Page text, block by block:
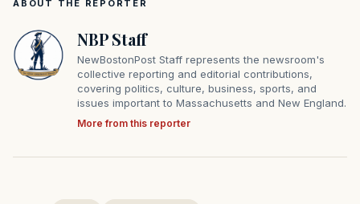
ABOUT THE REPORTER
NBP Staff
NewBostonPost Staff represents the newsroom's
collective reporting and editorial contributions,
covering politics, culture, business, sports, and
issues important to Massachusetts and New England.
More from this reporter